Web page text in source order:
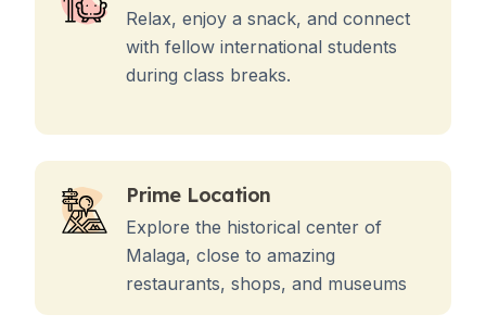
Relax, enjoy a snack, and connect
with fellow international students
during class breaks.
Prime Location
Explore the historical center of
Malaga, close to amazing
restaurants, shops, and museums